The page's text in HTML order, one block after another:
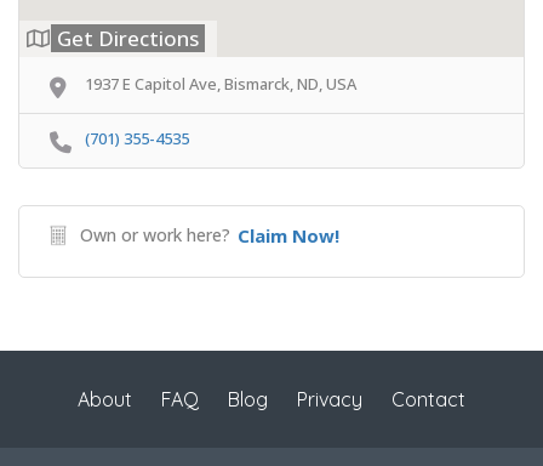
Get Directions
1937 E Capitol Ave, Bismarck, ND, USA
(701) 355-4535
Own or work here? Claim Now!
About FAQ Blog Privacy Contact